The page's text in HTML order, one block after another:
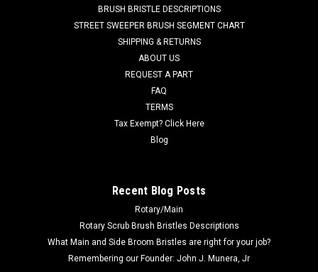
Number ELG 1058963
ADD TO CART
BRUSH BRISTLE DESCRIPTIONS
STREET SWEEPER BRUSH SEGMENT CHART
SHIPPING & RETURNS
ABOUT US
REQUEST A PART
FAQ
TERMS
Tax Exempt? Click Here
Blog
Recent Blog Posts
Rotary/Main
Rotary Scrub Brush Bristles Descriptions
What Main and Side Broom Bristles are right for your job?
Remembering our Founder: John J. Munera, Jr